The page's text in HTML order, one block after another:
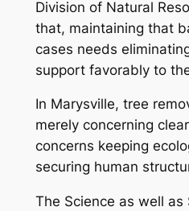
Division of Natural
that, maintaining that
cases needs
support favorably to
In Marysville, tree
merely concerning
concerns keeping
securing human
The Science as well